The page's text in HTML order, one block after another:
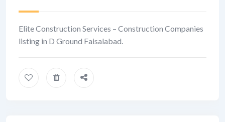
Elite Construction Services – Construction Companies
listing in D Ground Faisalabad.